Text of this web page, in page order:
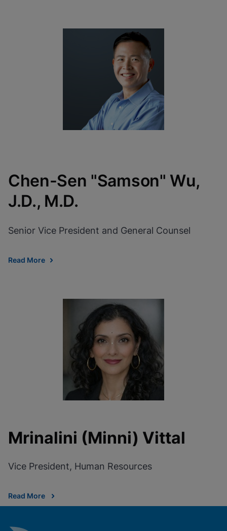
Chen-Sen "Samson" Wu,
J.D., M.D.
Senior Vice President and General Counsel
Read More
Mrinalini (Minni) Vittal
Vice President, Human Resources
Read More